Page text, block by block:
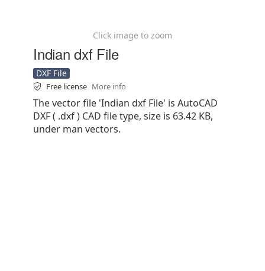
Click image to zoom
Indian dxf File
DXF File
Free license More info
The vector file 'Indian dxf File' is AutoCAD
DXF ( .dxf ) CAD file type, size is 63.42 KB,
under man vectors.